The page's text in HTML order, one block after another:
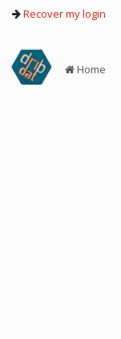
Recover my login
Home